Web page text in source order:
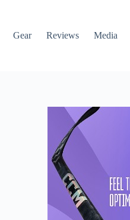
Gear Reviews Media